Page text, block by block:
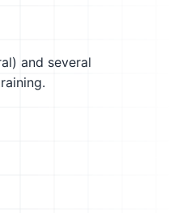
and several